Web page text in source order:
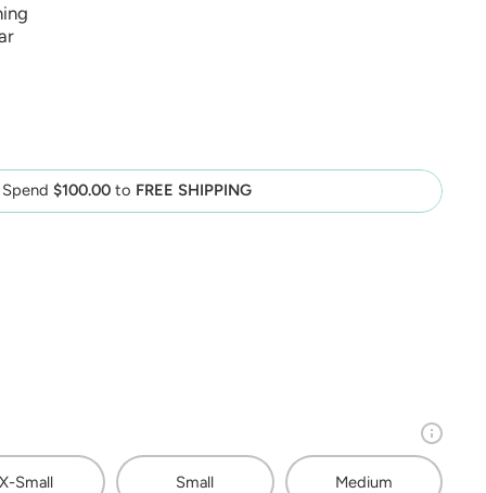
Spend $100.00 to FREE SHIPPING
X-Small Small Medium